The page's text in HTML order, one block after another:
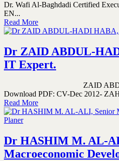
Dr. Wafi Al-Baghdadi Certified
EN...
Read More
Dr ZAID ABDUL-
IT Expert.
ZAID ABDUL-
Download PDF: CV-Dec 2012-
Read More
Dr HASHIM M. AL-
Macroeconomic